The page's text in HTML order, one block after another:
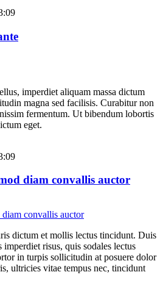
imperdiet aliquam massa dictum
magna sed facilisis. Curabitur non
fermentum. Ut bibendum lobortis
eget.
diam convallis auctor
dictum et mollis lectus tincidunt. Duis
risus, quis sodales lectus
in turpis sollicitudin at posuere dolor
ultricies vitae tempus nec, tincidunt